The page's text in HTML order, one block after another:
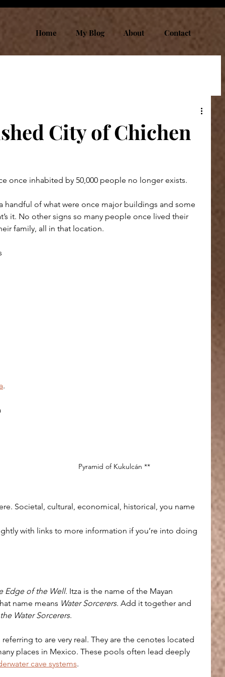
Home My Blog About Contact
City of Chichen
once inhabited by 50,000 people no longer exists.
handful of what were once major buildings and some
it. No other signs so many people once lived their
family, all in that location.
Pyramid of Kukulcán **
.
Societal, cultural, economical, historical, you name
with links to more information if you’re into doing
Edge of the Well. Itza is the name of the Mayan
name means Water Sorcerers. Add it together and
Water Sorcerers.
to are very real. They are the cenotes located
places in Mexico. These pools often lead deeply
cave systems.